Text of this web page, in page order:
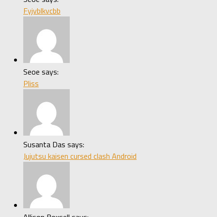
Fyjvblkvcbb
Seoe says:
Pliss
Susanta Das says:
Jujutsu kaisen cursed clash Android